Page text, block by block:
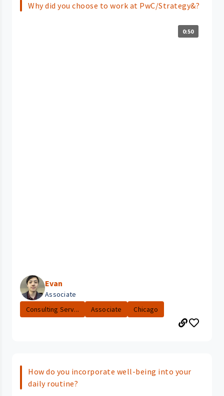
Why did you choose to work at PwC/Strategy&?
0:50
Evan
Associate
Consulting Serv...
Associate Chicago
How do you incorporate well-being into your
daily routine?